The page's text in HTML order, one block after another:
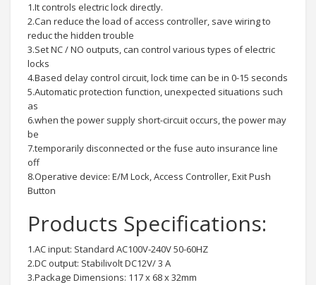
1.It controls electric lock directly.
2.Can reduce the load of access controller, save wiring to
reduc the hidden trouble
3.Set NC / NO outputs, can control various types of electric
locks
4.Based delay control circuit, lock time can be in 0-15 seconds
5.Automatic protection function, unexpected situations such
as
6.when the power supply short-circuit occurs, the power may
be
7.temporarily disconnected or the fuse auto insurance line
off
8.Operative device: E/M Lock, Access Controller, Exit Push
Button
Products Specifications:
1.AC input: Standard AC100V-240V 50-60HZ
2.DC output: Stabilivolt DC12V/ 3 A
3.Package Dimensions: 117 x 68 x 32mm